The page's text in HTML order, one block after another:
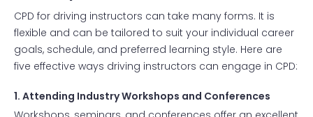
CPD for driving instructors can take many forms. It is
flexible and can be tailored to suit your individual career
goals, schedule, and preferred learning style. Here are
five effective ways driving instructors can engage in CPD:
1. Attending Industry Workshops and Conferences